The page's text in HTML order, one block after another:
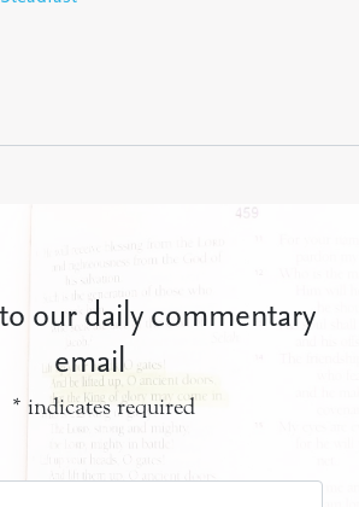
our daily commentary
email
* indicates required